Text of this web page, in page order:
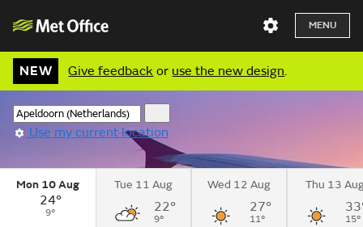
MENU
NEW Give feedback or use the new design.
Use my current location
Mon 10 Aug
24°
9°
Tue 11 Aug
22°
9°
Wed 12 Aug
27°
11°
Thu 13
15°